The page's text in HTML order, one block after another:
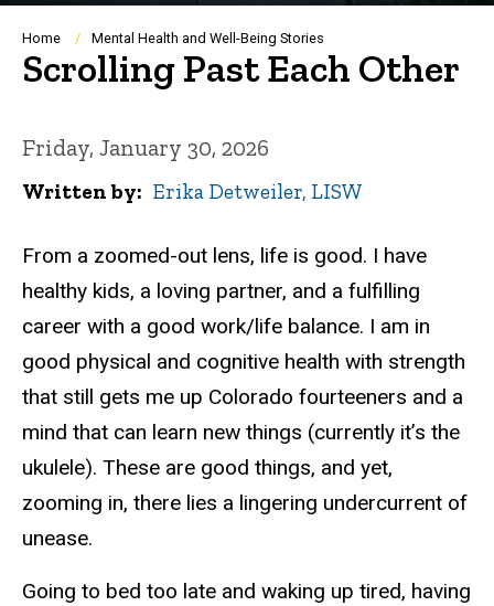
Breadcrumb
Home Mental Health and Well-Being Stories
Scrolling Past Each Other
Friday, January 30, 2026
Written by Erika Detweiler, LISW
From a zoomed-out lens, life is good. I have
healthy kids, a loving partner, and a fulfilling
career with a good work/life balance. I am in
good physical and cognitive health with strength
that still gets me up Colorado fourteeners and a
mind that can learn new things (currently it’s the
ukulele). These are good things, and yet,
zooming in, there lies a lingering undercurrent of
unease.
Going to bed too late and waking up tired, having